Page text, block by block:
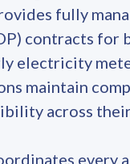
fully
contracts for
electricity
maintain
across
every